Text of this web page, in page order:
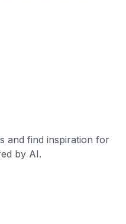
and find inspiration for
by AI.